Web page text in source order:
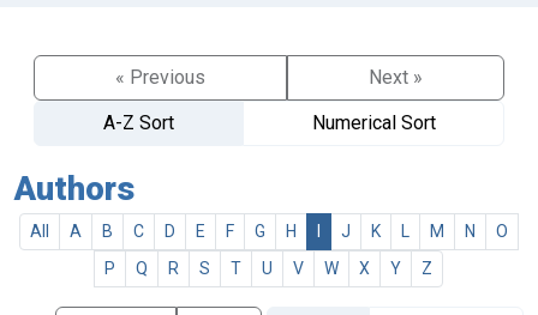
« Previous
Next »
A-Z Sort
Numerical Sort
Authors
All A B C D E F G H J K M N
O
P
Q R S T U V W X Y Z